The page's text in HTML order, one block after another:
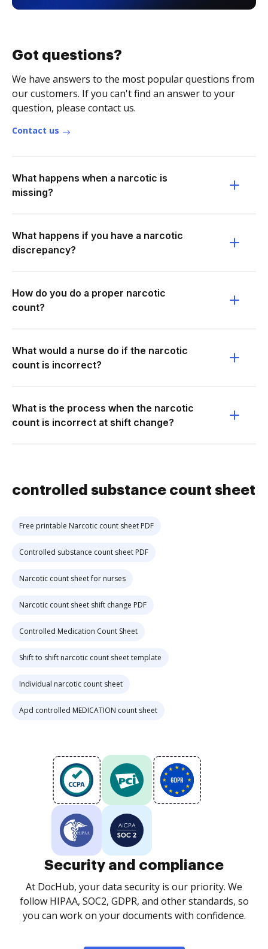
Got questions?
We have answers to the most popular questions from
our customers. If you can't find an answer to your
question, please contact us.
Contact us
What happens when a narcotic is
missing?
What happens if you have a narcotic
discrepancy?
How do you do a proper narcotic
count?
What would a nurse do if the narcotic
count is incorrect?
What is the process when the narcotic
count is incorrect at shift change?
controlled substance count sheet
Free printable Narcotic count sheet PDF
Controlled substance count sheet PDF
Narcotic count sheet for nurses
Narcotic count sheet shift change PDF
Controlled Medication Count Sheet
Shift to shift narcotic count sheet template
Individual narcotic count sheet
Apd controlled MEDICATION count sheet
Security and compliance
At DocHub, your data security is our priority. We
follow HIPAA, SOC2, GDPR, and other standards, so
you can work on your documents with confidence.